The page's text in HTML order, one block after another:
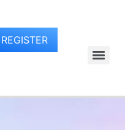
REGISTER